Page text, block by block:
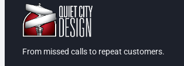
From missed calls to repeat customers.